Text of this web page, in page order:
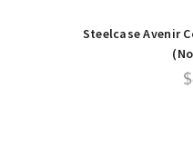
Steelcase Avenir